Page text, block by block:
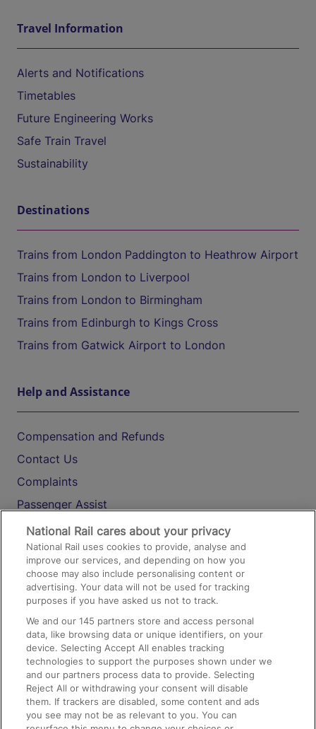
Travel Information
Alerts and Notifications
Timetables
Future Engineering Works
Safe Train Travel
Sustainability
Destinations
Trains from London Paddington to Heathrow Airport
Trains from London to Liverpool
Trains from London to Birmingham
Trains from Edinburgh to Kings Cross
Trains from Gatwick Airport to London
Help and Assistance
Compensation and Refunds
Contact Us
Complaints
Passenger Assist
Media
Text 61016
On the Train
Accessible Train Travel and Facilities
Train Travel with Bicycles
Train Travel with Pets
Train Travel with Children
National Rail cares about your privacy
National Rail uses cookies to provide, analyse and
improve our services, and depending on how you
choose may also include personalising content or
advertising. Your data will not be used for tracking
purposes if you have asked us not to track.
We and our145 partners store and access personal
data, like browsing data or unique identifiers, on your
device. Selecting Accept All enables tracking
technologies to support the purposes shown under we
and our partners process data to provide. Selecting
Reject All or withdrawing your consent will disable
them. If trackers are disabled, some content and ads
you see may not be as relevant to you. You can